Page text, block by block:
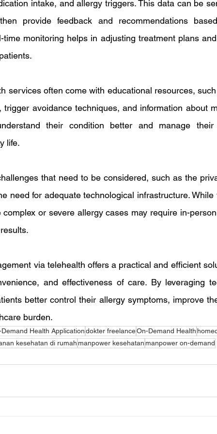
intake, and allergy triggers. This data can be
provide feedback and recommendations
time monitoring helps in adjusting treatment plans
services often come with educational resources,
trigger avoidance techniques, and information about
their condition better and manage their
life.
that need to be considered, such as the
need for adequate technological infrastructure. While
or severe allergy cases may require in-
via telehealth offers a practical and efficient
and effectiveness of care. By leveraging
better control their allergy symptoms, improve
burden.
Health Applicationdokter freelanceOn-Demand Health
kesehatan di rumah manpower kesehatan manpower on-demand